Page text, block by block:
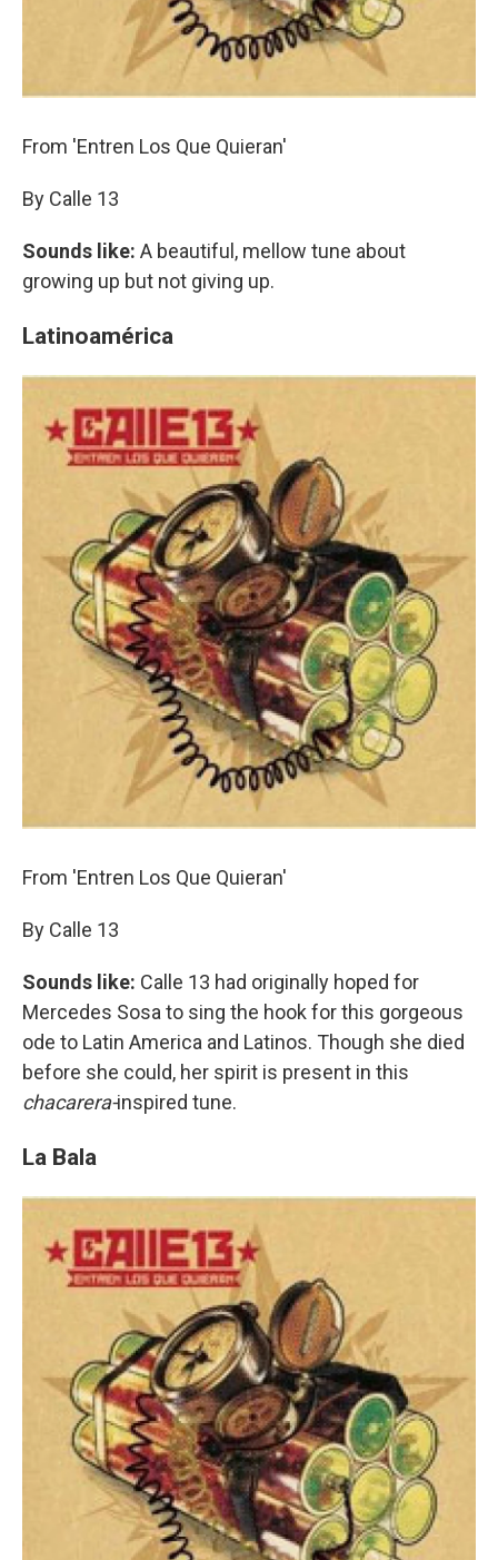
From 'Entren Los Que Quieran'
By Calle 13
Sounds like: A beautiful, mellow tune about
growing up but not giving up.
Latinoamérica
From 'Entren Los Que Quieran'
By Calle 13
Sounds like: Calle 13 had originally hoped for
Mercedes Sosa to sing the hook for this gorgeous
ode to Latin America and Latinos. Though she died
before she could, her spirit is present in this
chacarera-inspired tune.
La Bala